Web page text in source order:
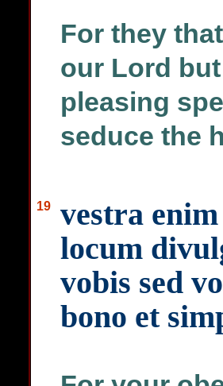
For they
our Lord
pleasing
seduce the
19
vestra
locum
vobis sed
bono et